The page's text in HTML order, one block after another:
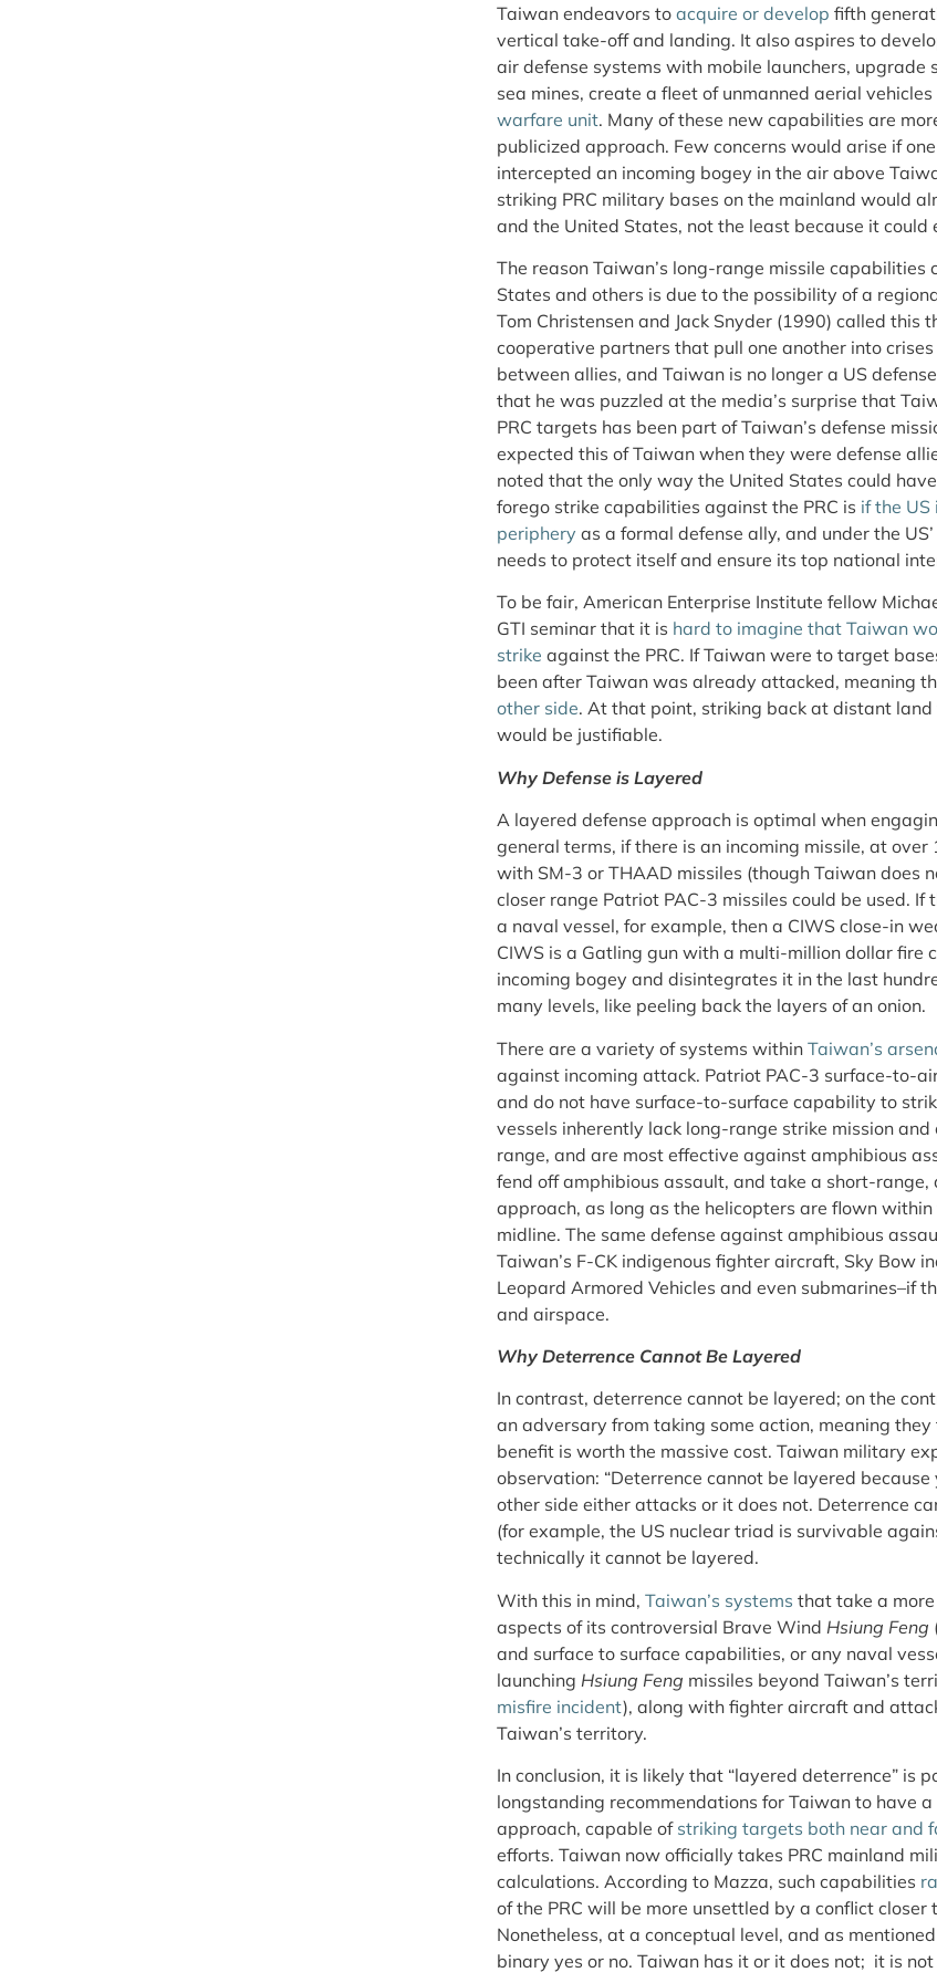
Taiwan endeavors to acquire or develop fifth
vertical take-off and landing. It also aspires to
air defense systems with mobile launchers,
sea mines, create a fleet of unmanned aerial
warfare unit. Many of these new capabilities are
publicized approach. Few concerns would arise if
intercepted an incoming bogey in the air above
striking PRC military bases on the mainland would
and the United States, not the least because it
The reason Taiwan’s long-range missile capabilities
States and others is due to the possibility of a
Tom Christensen and Jack Snyder (1990) called this
cooperative partners that pull one another into
between allies, and Taiwan is no longer a US
that he was puzzled at the media’s surprise that
PRC targets has been part of Taiwan’s defense
expected this of Taiwan when they were defense
noted that the only way the United States could
forego strike capabilities against the PRC is if the
periphery as a formal defense ally, and under the
needs to protect itself and ensure its top national
To be fair, American Enterprise Institute fellow
GTI seminar that it is hard to imagine that Taiwan
strike against the PRC. If Taiwan were to target
been after Taiwan was already attacked, meaning
other side. At that point, striking back at distant
would be justifiable.
Why Defense is Layered
A layered defense approach is optimal when
general terms, if there is an incoming missile, at
with SM-3 or THAAD missiles (though Taiwan does
closer range Patriot PAC-3 missiles could be used.
a naval vessel, for example, then a CIWS close-in
CIWS is a Gatling gun with a multi-million dollar fire
incoming bogey and disintegrates it in the last
many levels, like peeling back the layers of an onion.
There are a variety of systems within Taiwan’s
against incoming attack. Patriot PAC-3 surface-to-
and do not have surface-to-surface capability to
vessels inherently lack long-range strike mission
range, and are most effective against amphibious
fend off amphibious assault, and take a short-
approach, as long as the helicopters are flown
midline. The same defense against amphibious
Taiwan’s F-CK indigenous fighter aircraft, Sky Bow
Leopard Armored Vehicles and even submarines–if
and airspace.
Why Deterrence Cannot Be Layered
In contrast, deterrence cannot be layered; on the
an adversary from taking some action, meaning
benefit is worth the massive cost. Taiwan military
observation: “Deterrence cannot be layered because
other side either attacks or it does not. Deterrence
(for example, the US nuclear triad is survivable
technically it cannot be layered.
With this in mind, Taiwan’s systems that take a
aspects of its controversial Brave Wind Hsiung Feng
and surface to surface capabilities, or any naval
launching Hsiung Feng missiles beyond Taiwan’s
misfire incident), along with fighter aircraft and
Taiwan’s territory.
In conclusion, it is likely that “layered deterrence” is
longstanding recommendations for Taiwan to have
approach, capable of striking targets both near and
efforts. Taiwan now officially takes PRC mainland
calculations. According to Mazza, such capabilities
of the PRC will be more unsettled by a conflict
Nonetheless, at a conceptual level, and as
binary yes or no. Taiwan has it or it does not; it is